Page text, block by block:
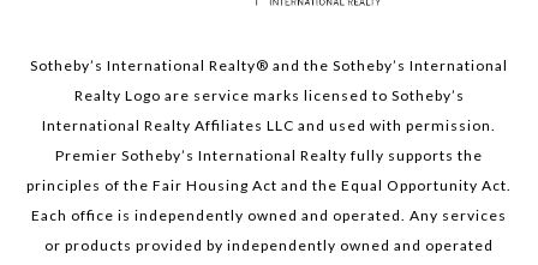
Sotheby’s International Realty®️ and the Sotheby’s International
Realty Logo are service marks licensed to Sotheby’s
International Realty Affiliates LLC and used with permission.
Premier Sotheby’s International Realty fully supports the
principles of the Fair Housing Act and the Equal Opportunity Act.
Each office is independently owned and operated. Any services
or products provided by independently owned and operated